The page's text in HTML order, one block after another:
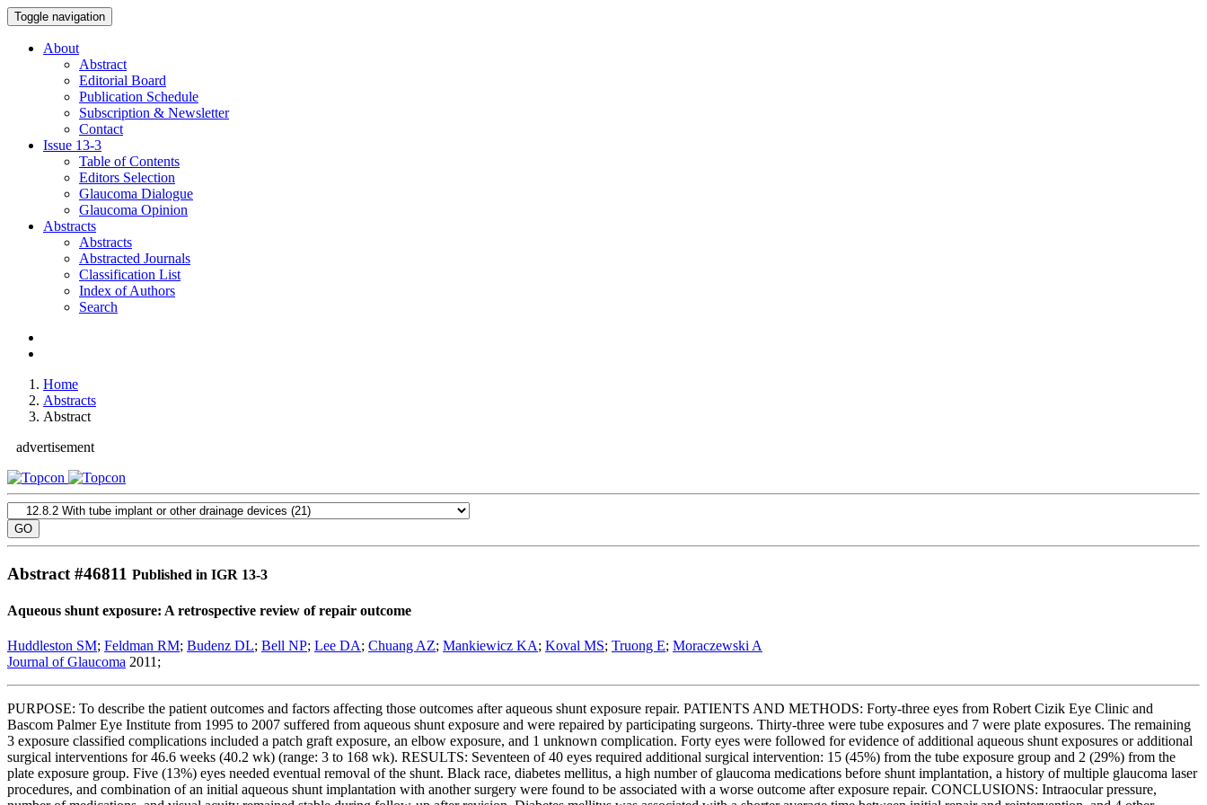
Toggle navigation
About
Abstract
Editorial Board
Publication Schedule
Subscription & Newsletter
Contact
Issue 13-3
Table of Contents
Editors Selection
Glaucoma Dialogue
Glaucoma Opinion
Abstracts
Abstracts
Abstracted Journals
Classification List
Index of Authors
Search
Home
Abstracts
Abstract
advertisement
Abstract #46811 Published in IGR 13-3
Aqueous shunt exposure: A retrospective review of repair outcome
Huddleston SM; Feldman RM; Budenz DL; Bell NP; Lee DA; Chuang AZ; Mankiewicz KA; Koval MS; Truong E; Moraczewski A
Journal of Glaucoma 2011;
PURPOSE: To describe the patient outcomes and factors affecting those outcomes after aqueous shunt exposure repair. PATIENTS AND METHODS: Forty-three eyes from Robert Cizik Eye Clinic and
Bascom Palmer Eye Institute from 1995 to 2007 suffered from aqueous shunt exposure and were repaired by participating surgeons. Thirty-three were tube exposures and 7 were plate exposures. The remaining
3 exposure classified complications included a patch graft exposure, an elbow exposure, and 1 unknown complication. Forty eyes were followed for evidence of additional aqueous shunt exposures or additional
surgical interventions for 46.6 weeks (40.2 wk) (range: 3 to 168 wk). RESULTS: Seventeen of 40 eyes required additional surgical intervention: 15 (45%) from the tube exposure group and 2 (29%) from the
plate exposure group. Five (13%) eyes needed eventual removal of the shunt. Black race, diabetes mellitus, a high number of glaucoma medications before shunt implantation, a history of multiple glaucoma laser
procedures, and combination of an initial aqueous shunt implantation with another surgery were found to be associated with a worse outcome after exposure repair. CONCLUSIONS: Intraocular pressure,